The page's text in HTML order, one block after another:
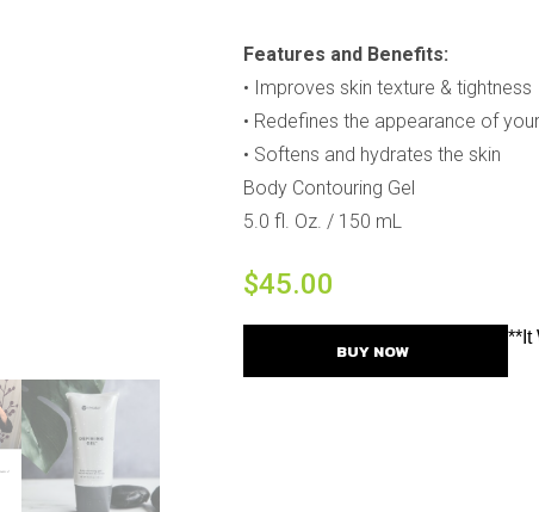
Features and Benefits:
• Improves skin texture & tightness
• Redefines the appearance of
• Softens and hydrates the skin
Body Contouring Gel
5.0 fl. Oz. / 150 mL
$45.00
BUY NOW
**It